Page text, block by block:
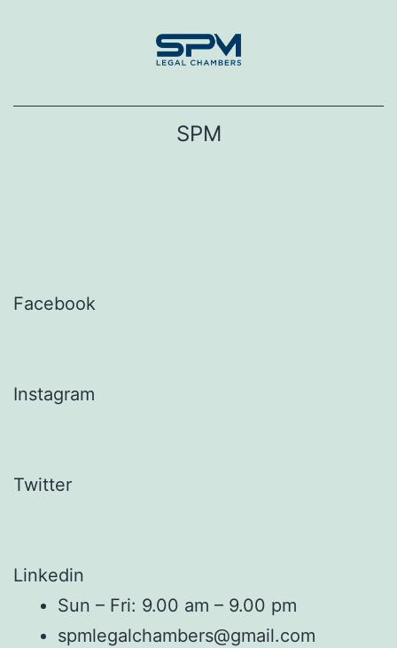
SPM
Facebook
Instagram
Twitter
Linkedin
Sun – Fri: 9.00 am – 9.00 pm
spmlegalchambers@gmail.com